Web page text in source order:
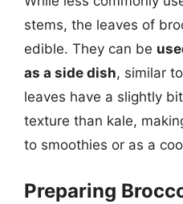
stems, the leaves of
edible. They can be
as a side dish, similar
leaves have a slightly
texture than kale,
to smoothies or as a
Preparing